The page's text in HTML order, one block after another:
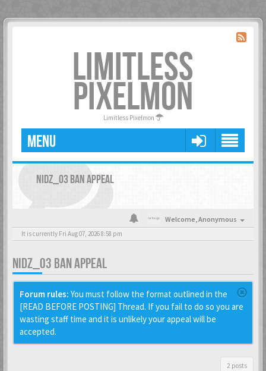
LIMITLESS
PIXELMON
Limitless Pixelmon
MENU
NIDZ_03 BAN APPEAL
Welcome,Anonymous
It is currently Fri Aug 07, 2026 8:58 pm
NIDZ_03 BAN APPEAL
Forum rules: You must follow the format outlined in the
[READ BEFORE POSTING] Thread. If you fail to do so you are
wasting staff time and it is unlikely your appeal will be
accepted.
2 posts